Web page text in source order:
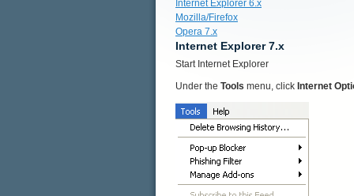
Internet Explorer 6.x
Mozilla/Firefox
Opera 7.x
Internet Explorer 7.x
Start Internet Explorer
Under the Tools menu, click Internet